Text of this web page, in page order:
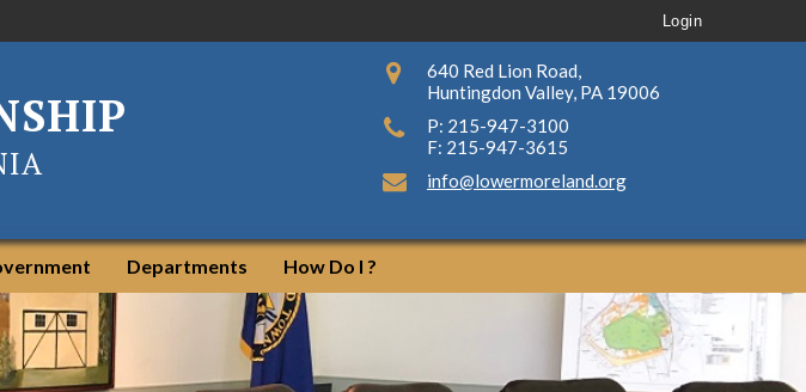
Login
640 Red Lion Road,
Huntingdon Valley, PA 19006
P: 215-947-3100
F: 215-947-3615
info@lowermoreland.org
Departments How Do I ?